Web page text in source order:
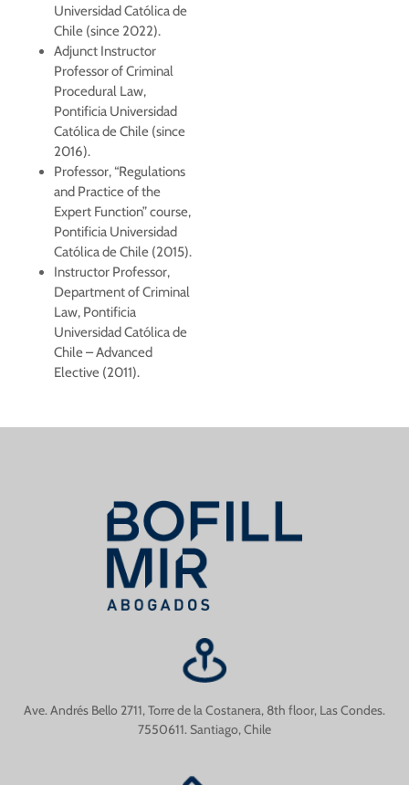
Universidad Católica de
Chile (since 2022).
Adjunct Instructor
Professor of Criminal
Procedural Law,
Pontificia Universidad
Católica de Chile (since
2016).
Professor, “Regulations
and Practice of the
Expert Function” course,
Pontificia Universidad
Católica de Chile (2015).
Instructor Professor,
Department of Criminal
Law, Pontificia
Universidad Católica de
Chile – Advanced
Elective (2011).
Ave. Andrés Bello 2711, Torre de la Costanera, 8th floor, Las Condes.
7550611. Santiago, Chile